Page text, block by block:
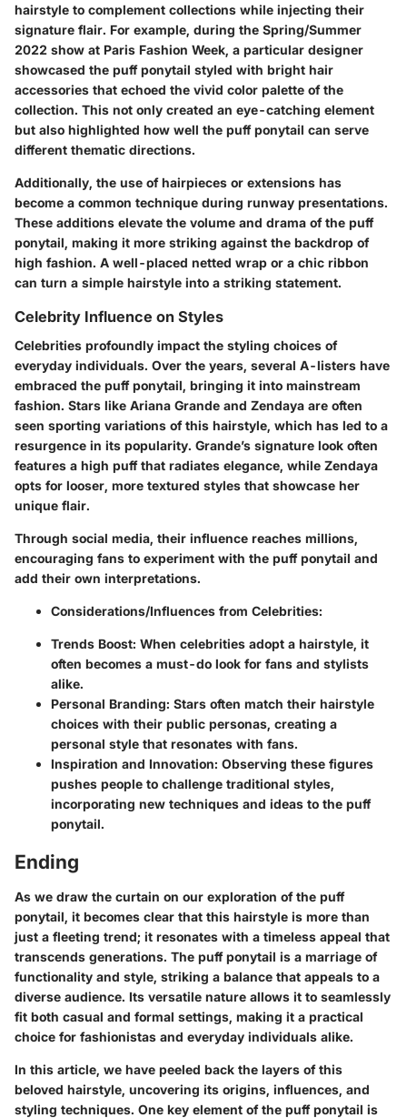
hairstyle to complement collections while injecting their
signature flair. For example, during the Spring/Summer
2022 show at Paris Fashion Week, a particular designer
showcased the puff ponytail styled with bright hair
accessories that echoed the vivid color palette of the
collection. This not only created an eye-catching element
but also highlighted how well the puff ponytail can serve
different thematic directions.
Additionally, the use of hairpieces or extensions has
become a common technique during runway presentations.
These additions elevate the volume and drama of the puff
ponytail, making it more striking against the backdrop of
high fashion. A well-placed netted wrap or a chic ribbon
can turn a simple hairstyle into a striking statement.
Celebrity Influence on Styles
Celebrities profoundly impact the styling choices of
everyday individuals. Over the years, several A-listers have
embraced the puff ponytail, bringing it into mainstream
fashion. Stars like Ariana Grande and Zendaya are often
seen sporting variations of this hairstyle, which has led to a
resurgence in its popularity. Grande’s signature look often
features a high puff that radiates elegance, while Zendaya
opts for looser, more textured styles that showcase her
unique flair.
Through social media, their influence reaches millions,
encouraging fans to experiment with the puff ponytail and
add their own interpretations.
Considerations/Influences from Celebrities:
Trends Boost: When celebrities adopt a hairstyle, it
often becomes a must-do look for fans and stylists
alike.
Personal Branding: Stars often match their hairstyle
choices with their public personas, creating a
personal style that resonates with fans.
Inspiration and Innovation: Observing these figures
pushes people to challenge traditional styles,
incorporating new techniques and ideas to the puff
ponytail.
Ending
As we draw the curtain on our exploration of the puff
ponytail, it becomes clear that this hairstyle is more than
just a fleeting trend; it resonates with a timeless appeal that
transcends generations. The puff ponytail is a marriage of
functionality and style, striking a balance that appeals to a
diverse audience. Its versatile nature allows it to seamlessly
fit both casual and formal settings, making it a practical
choice for fashionistas and everyday individuals alike.
In this article, we have peeled back the layers of this
beloved hairstyle, uncovering its origins, influences, and
styling techniques. One key element of the puff ponytail is